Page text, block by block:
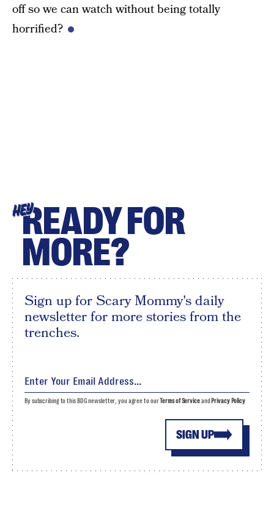
off so we can watch without being totally
horrified?
HEYREADY FOR
MORE?
Sign up for Scary Mommy's daily
newsletter for more stories from the
trenches.
SIGN UP
By subscribing to this BDG newsletter, you agree to ourTerms of Serviceand Privacy Policy